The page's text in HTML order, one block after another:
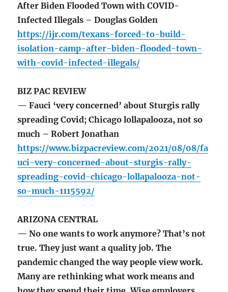
After Biden Flooded Town with COVID-
Infected Illegals – Douglas Golden
https://ijr.com/texans-forced-to-build-
isolation-camp-after-biden-flooded-town-
with-covid-infected-illegals/
BIZ PAC REVIEW
— Fauci ‘very concerned’ about Sturgis rally
spreading Covid; Chicago lollapalooza, not so
much – Robert Jonathan
https://www.bizpacreview.com/2021/08/08/fa
uci-very-concerned-about-sturgis-rally-
spreading-covid-chicago-lollapalooza-not-
so-much-1115592/
ARIZONA CENTRAL
— No one wants to work anymore? That’s not
true. They just want a quality job. The
pandemic changed the way people view work.
Many are rethinking what work means and